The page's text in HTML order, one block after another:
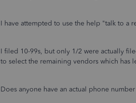
I have attempted to use the help "talk to a
I filed 10-99s, but only 1/2 were actually
to select the remaining vendors which
Does anyone have an actual phone